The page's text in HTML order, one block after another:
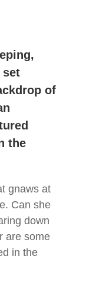
set
of
the
gnaws at
Can she
down
are some
in the